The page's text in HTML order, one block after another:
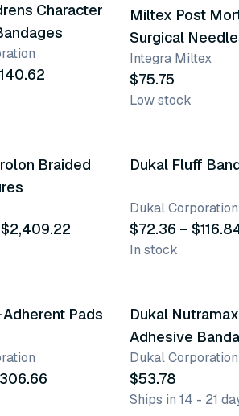
Character
Miltex Post
Surgical
Integra Miltex
$75.75
Low stock
Braided
Dukal Fluff
Dukal Corporation
$72.36 –
In stock
Pads
Dukal
Adhesive
Dukal Corporation
$53.78
Ships in 14 - 21